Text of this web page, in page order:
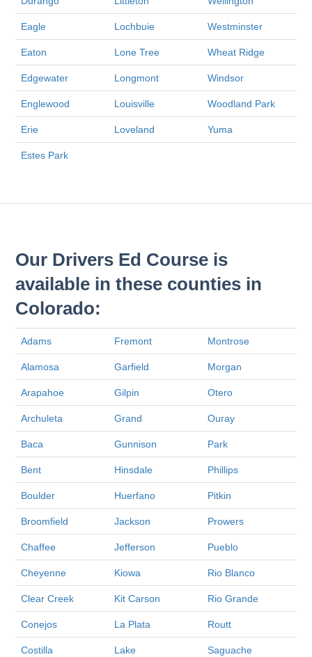
Eagle Lochbuie Westminster
Eaton Lone Tree Wheat Ridge
Edgewater Longmont Windsor
Englewood Louisville Woodland Park
Erie Loveland Yuma
Estes Park
Our Drivers Ed Course is
available in these counties in
Colorado:
Adams Fremont Montrose
Alamosa Garfield Morgan
Arapahoe Gilpin Otero
Archuleta Grand Ouray
Baca Gunnison Park
Bent Hinsdale Phillips
Boulder Huerfano Pitkin
Broomfield Jackson Prowers
Chaffee Jefferson Pueblo
Cheyenne Kiowa Rio Blanco
Clear Creek Kit Carson Rio Grande
Conejos La Plata Routt
Costilla Lake Saguache